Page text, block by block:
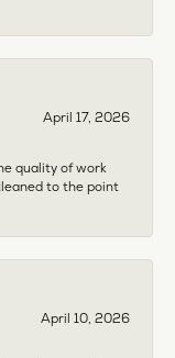
April 17, 2026
quality of work
to the point
April 10, 2026